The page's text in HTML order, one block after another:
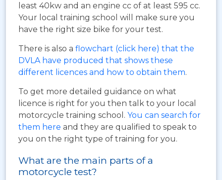
least 40kw and an engine cc of at least 595 cc.
Your local training school will make sure you
have the right size bike for your test.
There is also a flowchart (click here) that the
DVLA have produced that shows these
different licences and how to obtain them.
To get more detailed guidance on what
licence is right for you then talk to your local
motorcycle training school. You can search for
them here and they are qualified to speak to
you on the right type of training for you.
What are the main parts of a
motorcycle test?